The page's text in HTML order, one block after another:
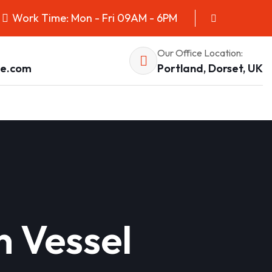
Work Time: Mon - Fri 09AM - 6PM
Our Office Location:
Portland, Dorset, UK
Vessel